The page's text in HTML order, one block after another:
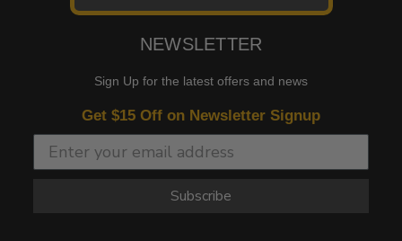
NEWSLETTER
Sign Up for the latest offers and news
Get $15 Off on Newsletter Signup
Subscribe